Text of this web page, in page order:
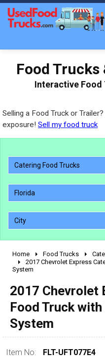
Food Trucks
Interactive Food
Selling a Food Truck or
exposure! Sell my food truck
Catering Food Trucks
Florida
City
2010 - 2026
1990 - 1999
pre 1980 & vintage
Home Food Trucks
2017 Chevrolet Express
System
2017 Chevrolet
Food Truck
System
Item No: FLT-UFT077E4